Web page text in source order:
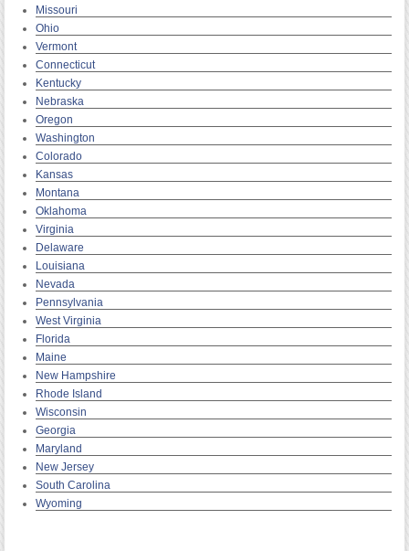
Missouri
Ohio
Vermont
Connecticut
Kentucky
Nebraska
Oregon
Washington
Colorado
Kansas
Montana
Oklahoma
Virginia
Delaware
Louisiana
Nevada
Pennsylvania
West Virginia
Florida
Maine
New Hampshire
Rhode Island
Wisconsin
Georgia
Maryland
New Jersey
South Carolina
Wyoming